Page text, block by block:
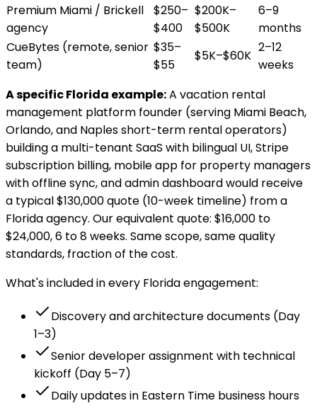
Premium Miami / Brickell
agency
$250–
$400
$200K–
$500K
6–9
months
CueBytes (remote, senior
team)
$35–
$55
$5K–$60K
2–12
weeks
A specific Florida example:A vacation rental
management platform founder (serving Miami Beach,
Orlando, and Naples short-term rental operators)
building a multi-tenant SaaS with bilingual UI, Stripe
subscription billing, mobile app for property managers
with offline sync, and admin dashboard would receive
a typical $130,000 quote (10-week timeline) from a
Florida agency. Our equivalent quote: $16,000 to
$24,000, 6 to 8 weeks. Same scope, same quality
standards, fraction of the cost.
What's included in every Florida engagement:
Discovery and architecture documents (Day
1–3)
Senior developer assignment with technical
kickoff (Day 5–7)
Daily updates in Eastern Time business hours